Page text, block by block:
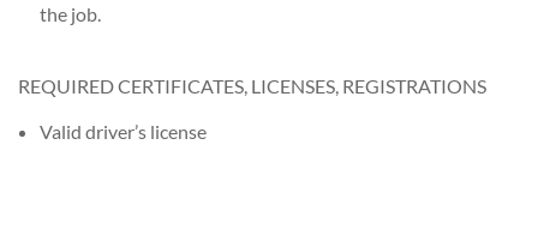
the job.
REQUIRED CERTIFICATES, LICENSES, REGISTRATIONS
Valid driver’s license